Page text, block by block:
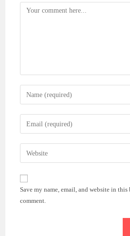
Comment
Enter
your
name
comment
Enter
your
email
address
comment
Enter
your
website
URL
(optional)
Save my name, email, and website in
comment.